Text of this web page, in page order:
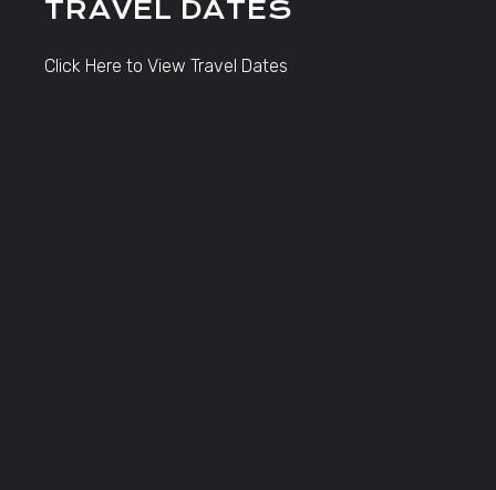
TRAVEL DATES
Click Here to View Travel Dates